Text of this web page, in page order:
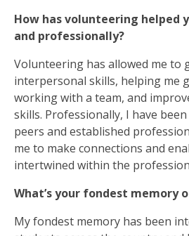
How has volunteering helped
and professionally?
Volunteering has allowed me to
interpersonal skills, helping me
working with a team, and
skills. Professionally, I have
peers and established
me to make connections and
intertwined within the
What’s your fondest memory
My fondest memory has been